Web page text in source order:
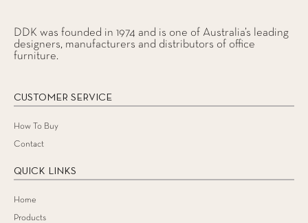
DDK was founded in 1974 and is one of Australia’s leading
designers, manufacturers and distributors of office
furniture.
CUSTOMER SERVICE
How To Buy
Contact
QUICK LINKS
Home
Products